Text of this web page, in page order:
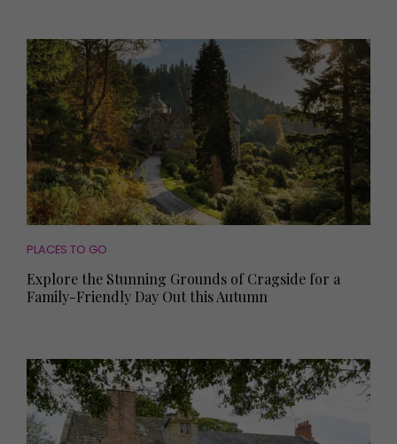
PLACES TO GO
Explore the Stunning Grounds of Cragside for a
Family-Friendly Day Out this Autumn